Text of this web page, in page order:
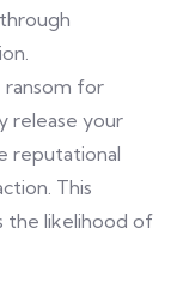
ransom for
release your
reputational
This
the likelihood of